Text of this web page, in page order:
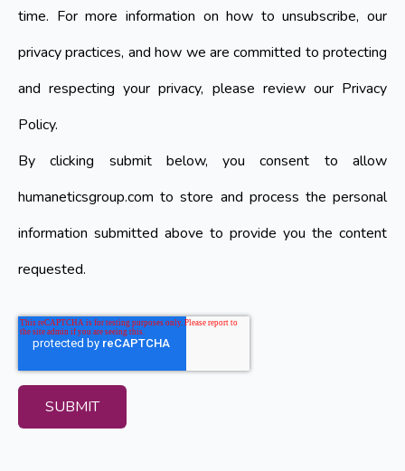
time. For more information on how to unsubscribe, our
privacy practices, and how we are committed to protecting
and respecting your privacy, please review our Privacy
Policy.
By clicking submit below, you consent to allow
humaneticsgroup.com to store and process the personal
information submitted above to provide you the content
requested.